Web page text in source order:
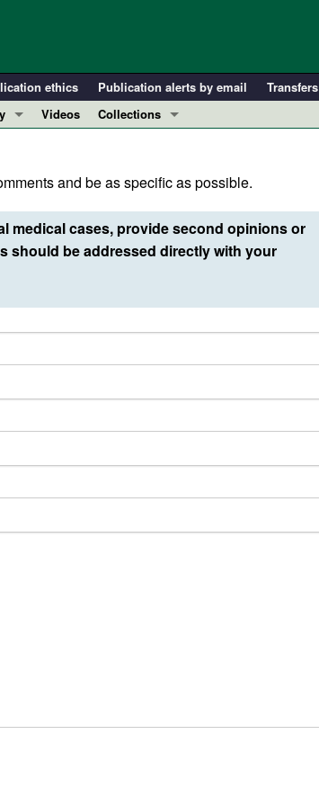
ethics Publication alerts by email Transfers
Videos
Collections
Clinical Research and Public Health
Research Letters
Editorials
Reviews
and be as specific as possible.
medical cases, provide second opinions or
should be addressed directly with your